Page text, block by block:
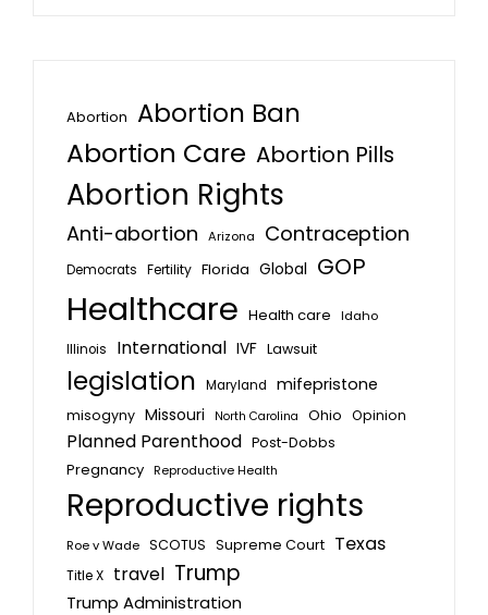
Abortion Abortion Ban
Abortion Care Abortion Pills
Abortion Rights
Anti-abortion Arizona Contraception
Democrats Fertility Florida Global GOP
Healthcare Health care
Idaho
Illinois
International IVF Lawsuit
legislation Maryland mifepristone
misogyny Missouri North Carolina Ohio Opinion
Planned Parenthood Post-Dobbs
Pregnancy Reproductive Health
Reproductive rights
Roe v Wade SCOTUS Supreme Court Texas
Title X travel Trump
Trump Administration